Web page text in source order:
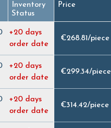
Inventory
Status
Price
+20 days
order date
€268.81/piece
+20 days
order date
€299.34/piece
+20 days
order date
€314.42/piece